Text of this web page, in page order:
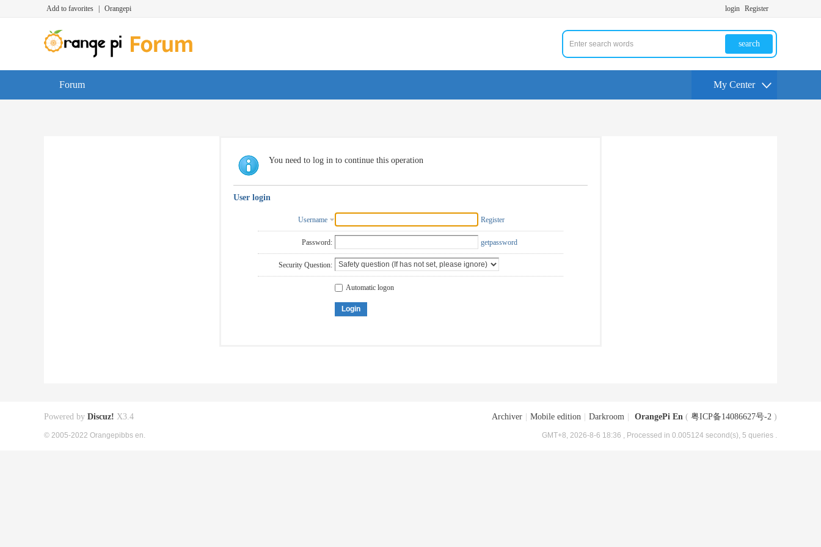
Add to favorites Orangepi login Register
search
Forum My Center
You need to log in to continue this operation
User login
Username Register
Password: getpassword
Security Question:
Automatic logon
Login
Archiver Mobile edition Darkroom OrangePi En ( 粤ICP备14086627号-2 )
GMT+8, 2026-8-6 18:36 , Processed in 0.005124 second(s), 5 queries .
Powered by Discuz! X3.4
© 2005-2022 Orangepibbs en.